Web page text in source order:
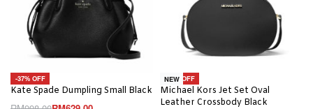
-37% OFF
Kate Spade Dumpling Small Black
-20% OFF
NEW
Michael Kors Jet Set Oval
Leather Crossbody Black